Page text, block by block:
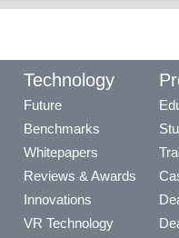
Technology
Future
Benchmarks
Whitepapers
Reviews & Awards
Innovations
VR Technology